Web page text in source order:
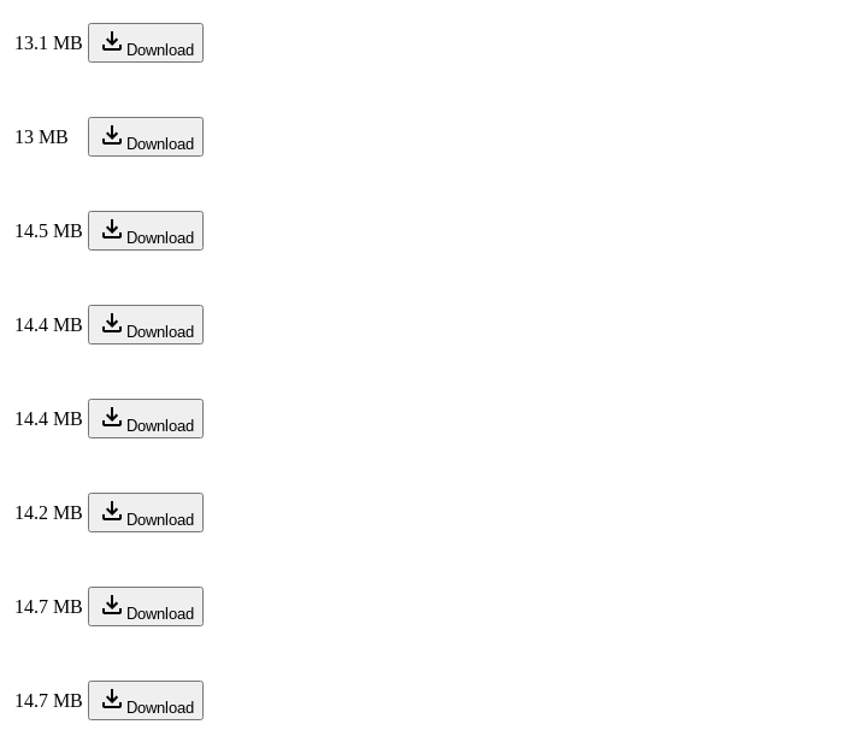
13.1 MB Download
13 MB Download
14.5 MB Download
14.4 MB Download
14.4 MB Download
14.2 MB Download
14.7 MB Download
14.7 MB Download